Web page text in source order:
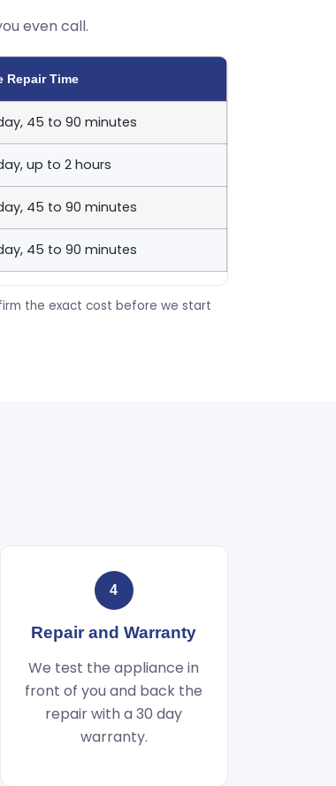
even call.
Repair Time
45 to 90 minutes
up to 2 hours
45 to 90 minutes
45 to 90 minutes
the exact cost before we start
4
Repair and Warranty
We test the appliance in
front of you and back the
repair with a 30 day
warranty.